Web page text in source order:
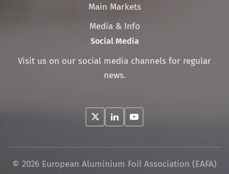
Main Markets
Media & Info
Social Media
Visit us on our social media channels for regular
news.
© 2026 European Aluminium Foil Association (EAFA)